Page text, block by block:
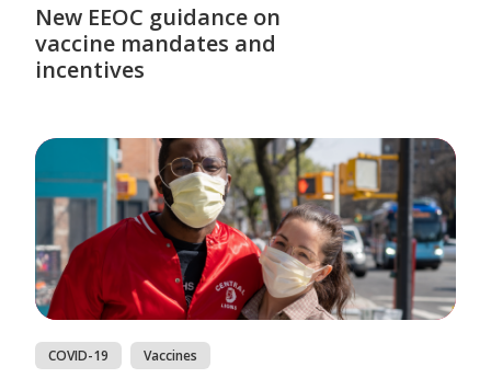
New EEOC guidance on
vaccine mandates and
incentives
COVID-19 Vaccines